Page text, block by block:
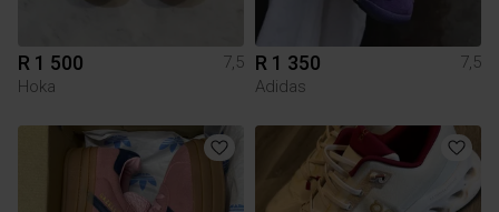
R 1 500
7,5
Hoka
R 1 350
7,5
Adidas